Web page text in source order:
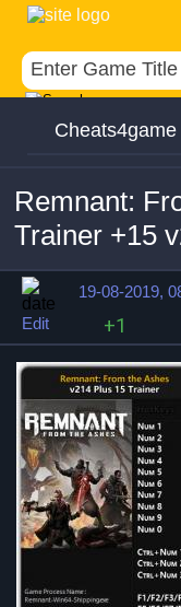
Cheats4game
Remnant:
Trainer +15
19-08-2019,
Edit
+1